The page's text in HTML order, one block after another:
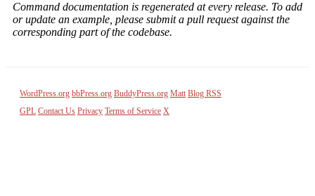
Command documentation is regenerated at every release. To add
or update an example, please submit a pull request against the
corresponding part of the codebase.
WordPress.org bbPress.org BuddyPress.org Matt Blog RSS
GPL Contact Us Privacy Terms of Service X